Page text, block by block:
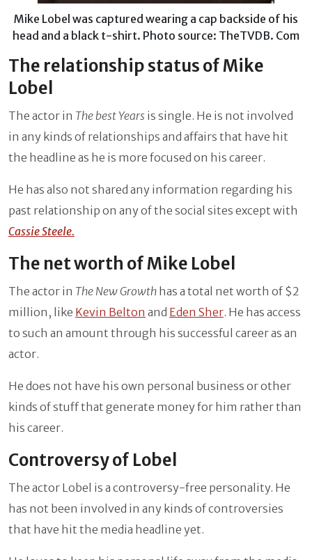
Mike Lobel was captured wearing a cap backside of his
head and a black t-shirt. Photo source: TheTVDB. Com
The relationship status of Mike
Lobel
The actor in The best Years is single. He is not involved
in any kinds of relationships and affairs that have hit
the headline as he is more focused on his career.
He has also not shared any information regarding his
past relationship on any of the social sites except with
Cassie Steele.
The net worth of Mike Lobel
The actor in The New Growth has a total net worth of $2
million, like Kevin Belton and Eden Sher. He has access
to such an amount through his successful career as an
actor.
He does not have his own personal business or other
kinds of stuff that generate money for him rather than
his career.
Controversy of Lobel
The actor Lobel is a controversy-free personality. He
has not been involved in any kinds of controversies
that have hit the media headline yet.